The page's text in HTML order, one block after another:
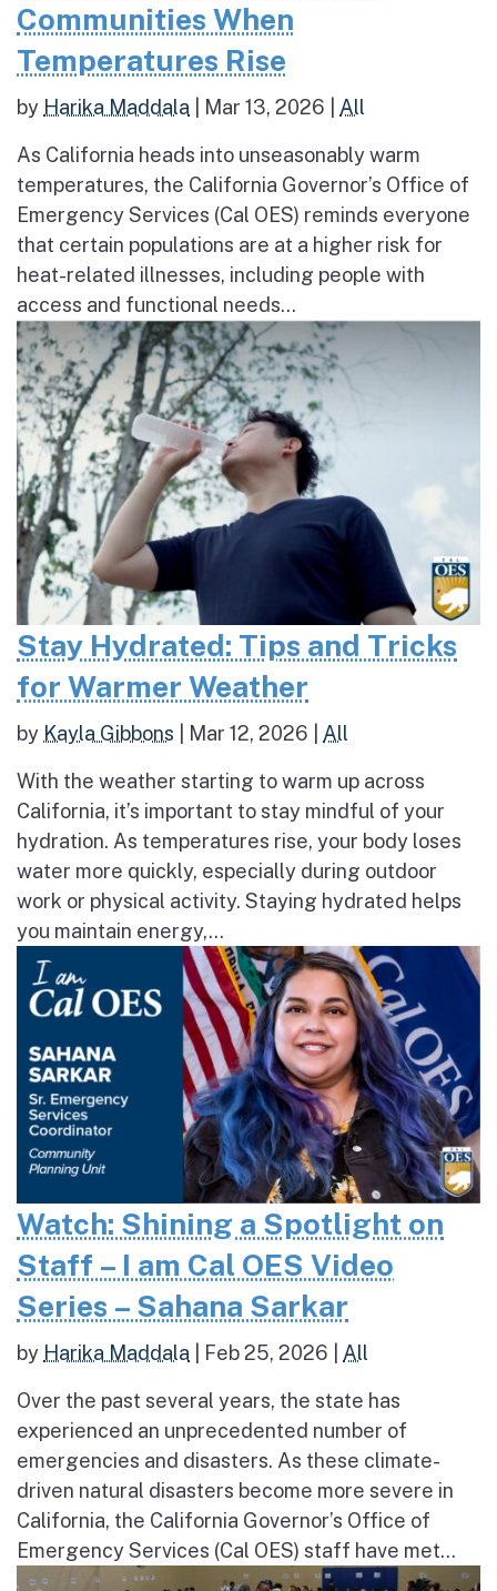
Communities When
Temperatures Rise
by Harika Maddala Mar 13, 2026 All
As California heads into unseasonably warm
temperatures, the California Governor’s Office of
Emergency Services (Cal OES) reminds everyone
that certain populations are at a higher risk for
heat-related illnesses, including people with
access and functional needs...
Stay Hydrated: Tips and Tricks
for Warmer Weather
by Kayla Gibbons Mar 12, 2026 All
With the weather starting to warm up across
California, it’s important to stay mindful of your
hydration. As temperatures rise, your body loses
water more quickly, especially during outdoor
work or physical activity. Staying hydrated helps
you maintain energy,...
Watch: Shining a Spotlight on
Staff – I am Cal OES Video
Series – Sahana Sarkar
by Harika Maddala Feb 25, 2026 All
Over the past several years, the state has
experienced an unprecedented number of
emergencies and disasters. As these climate-
driven natural disasters become more severe in
California, the California Governor’s Office of
Emergency Services (Cal OES) staff have met...